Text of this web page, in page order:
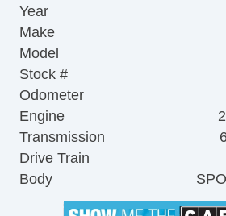
Year
Make
Model
Stock #
Odometer
Engine
Transmission
Drive Train
Body